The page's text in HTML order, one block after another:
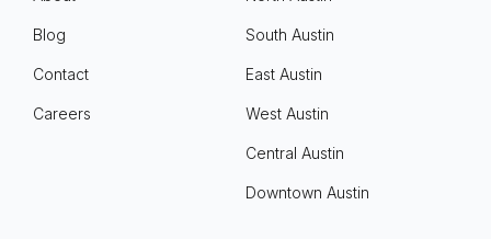
Blog
Contact
Careers
South Austin
East Austin
West Austin
Central Austin
Downtown Austin